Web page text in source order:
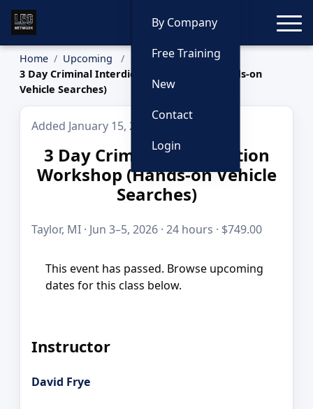
By Company
Free Training
New
Contact
Login
Home
Upcoming
3 Day Criminal Interdiction Workshop (Hands-on
Vehicle Searches)
Added January 15, 2026
3 Day Criminal Interdiction
Workshop (Hands-on Vehicle
Searches)
Taylor, MI · Jun 3–5, 2026 · 24 hours · $749.00
This event has passed. Browse upcoming
dates for this class below.
Instructor
David Frye